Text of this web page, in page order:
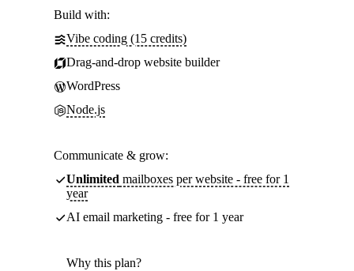
Build with:
Vibe coding (15 credits)
Drag-and-drop website builder
WordPress
Node.js
Communicate & grow:
Unlimited mailboxes per website - free for 1
year
AI email marketing - free for 1 year
Why this plan?